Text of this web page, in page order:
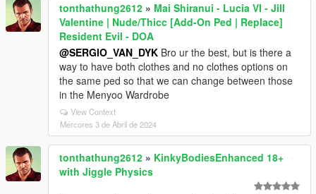
tonthathung2612 » Mai Shiranui - Lucia VI - Jill
Valentine | Nude/Thicc [Add-On Ped | Replace]
Resident Evil - DOA
@SERGIO_VAN_DYK Bro ur the best, but is there a
way to have both clothes and no clothes options on
the same ped so that we can change between those
in the Menyoo Wardrobe
View Context
Mércores 3 de Abril de 2024
tonthathung2612 » KinkyBodiesEnhanced 18+
with Jiggle Physics